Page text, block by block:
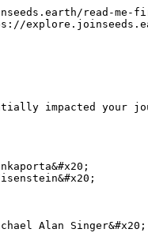
read-me-
impacted your
Alan Singer&#x20;